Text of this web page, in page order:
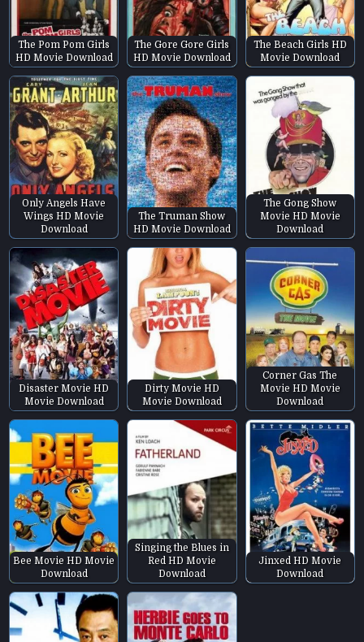
The Pom Pom Girls
HD Movie Download
The Gore Gore Girls
HD Movie Download
The Beach Girls HD
Movie Download
Only Angels Have
Wings HD Movie
Download
The Truman Show
HD Movie Download
The Gong Show
Movie HD Movie
Download
Disaster Movie HD
Movie Download
Dirty Movie HD
Movie Download
Corner Gas The
Movie HD Movie
Download
Bee Movie HD Movie
Download
Singing the Blues in
Red HD Movie
Download
Jinxed HD Movie
Download